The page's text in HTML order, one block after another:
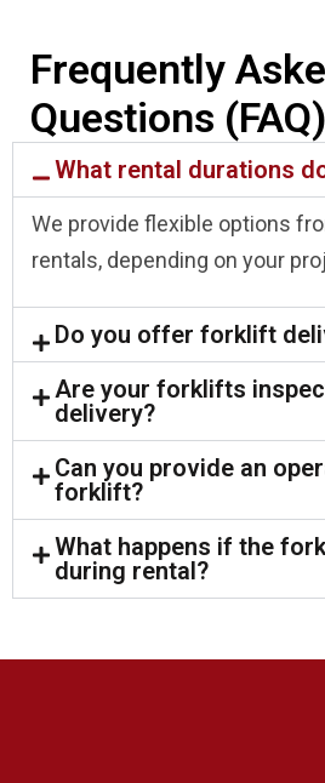
Frequently
Questions (FAQ)
What rental durations
We provide flexible options
rentals, depending on your
Do you offer forklift
Are your forklifts
delivery?
Can you provide an
forklift?
What happens if the
during rental?